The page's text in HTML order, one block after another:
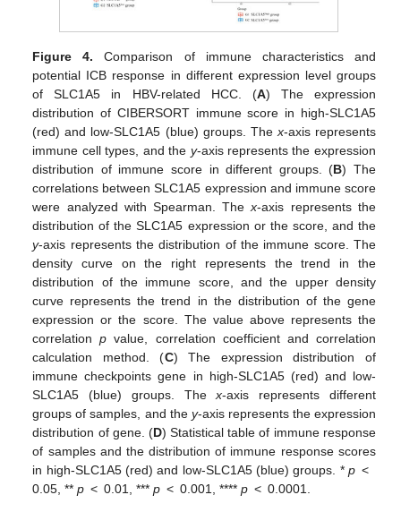
Figure 4. Comparison of immune characteristics and
potential ICB response in different expression level groups
of SLC1A5 in HBV-related HCC. (A) The expression
distribution of CIBERSORT immune score in high-SLC1A5
(red) and low-SLC1A5 (blue) groups. The x-axis represents
immune cell types, and the y-axis represents the expression
distribution of immune score in different groups. (B) The
correlations between SLC1A5 expression and immune score
were analyzed with Spearman. Thex-axis represents the
distribution of the SLC1A5 expression or the score, and the
y-axis represents the distribution of the immune score. The
density curve on the right represents the trend in the
distribution of the immune score, and the upper density
curve represents the trend in the distribution of the gene
expression or the score. The value above represents the
correlationp value, correlation coefficient and correlation
calculation method. (C) The expression distribution of
immune checkpoints gene in high-SLC1A5 (red) and low-
SLC1A5 (blue) groups. Thex-axis represents different
groups of samples, and the y-axis represents the expression
distribution of gene. (D) Statistical table of immune response
of samples and the distribution of immune response scores
in high-SLC1A5 (red) and low-SLC1A5 (blue) groups. *p <
0.05, **p < 0.01, ***p < 0.001, ****p < 0.0001.